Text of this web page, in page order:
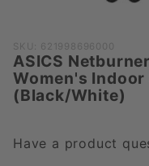
Purchase
ASICS
Netburner
Ballistic FF MT
Women's
SKU: 621998696000
ASICS
Women's
(Black/White)
Have a product